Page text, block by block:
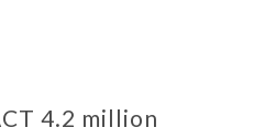
4.2 million